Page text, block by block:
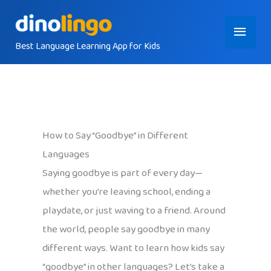
contentBest Language Learning App for Kids
Main
Menu
How to Say “Goodbye” in Different
Languages
Saying goodbye is part of every day—
whether you’re leaving school, ending a
playdate, or just waving to a friend. Around
the world, people say goodbye in many
different ways. Want to learn how kids say
“goodbye” in other languages? Let’s take a